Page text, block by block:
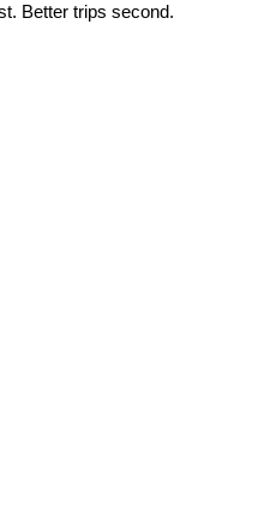
Better trips second.